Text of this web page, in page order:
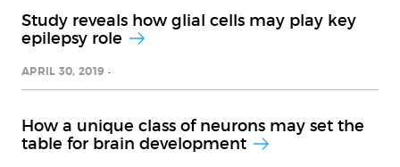
Study reveals how glial cells may play key
epilepsy role
APRIL 30, 2019
How a unique class of neurons may set the
table for brain development